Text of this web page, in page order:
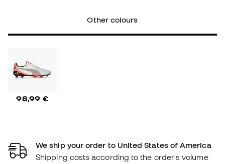
Other colours
98,99 €
We ship your order to United States of America
Shipping costs according to the order's volume